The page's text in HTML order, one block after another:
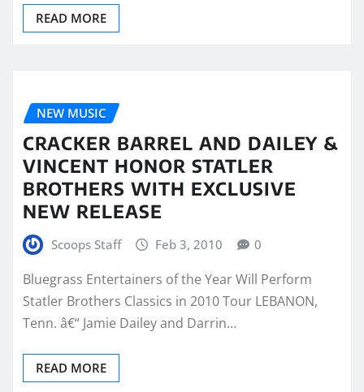
READ MORE
NEW MUSIC
CRACKER BARREL AND DAILEY &
VINCENT HONOR STATLER
BROTHERS WITH EXCLUSIVE
NEW RELEASE
Scoops Staff Feb 3, 2010 0
Bluegrass Entertainers of the Year Will Perform
Statler Brothers Classics in 2010 Tour LEBANON,
Tenn. â€“ Jamie Dailey and Darrin…
READ MORE